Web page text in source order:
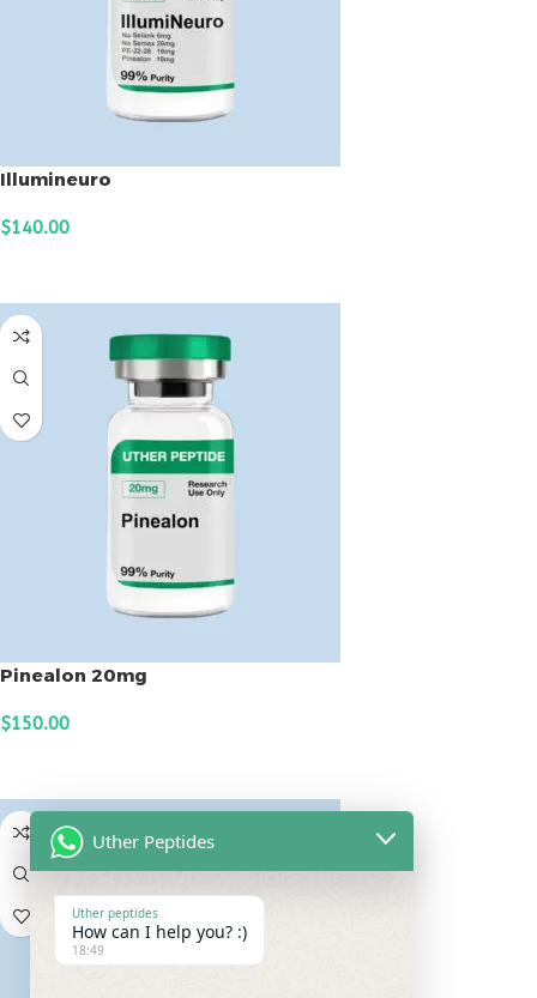
Illumineuro
$140.00
Pinealon 20mg
$150.00
Uther Peptides
Uther peptides
How can I help you? :)
18:49